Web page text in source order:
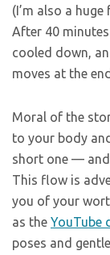
(I’m also a huge
After 40
cooled down,
moves at the
Moral of the
to your body
short one — and
This flow is
you of your
as the YouTube
poses and